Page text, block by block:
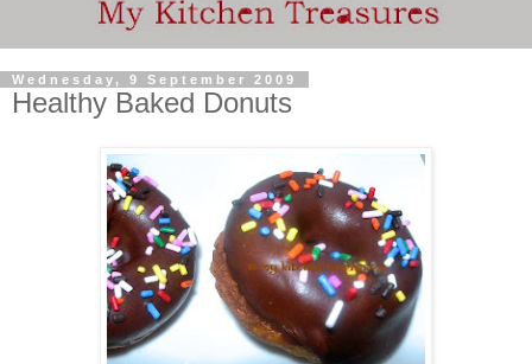
Wednesday, 9 September 2009
Healthy Baked Donuts